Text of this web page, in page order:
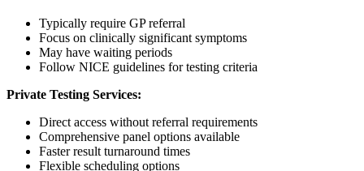
Typically require GP referral
Focus on clinically significant symptoms
May have waiting periods
Follow NICE guidelines for testing criteria
Private Testing Services:
Direct access without referral requirements
Comprehensive panel options available
Faster result turnaround times
Flexible scheduling options